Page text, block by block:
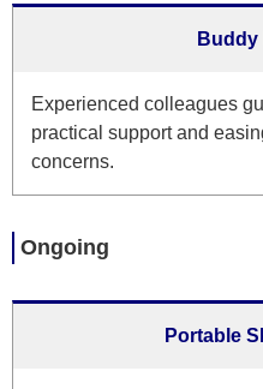
Buddy
Experienced colleagues
practical support and
concerns.
Ongoing
Portable